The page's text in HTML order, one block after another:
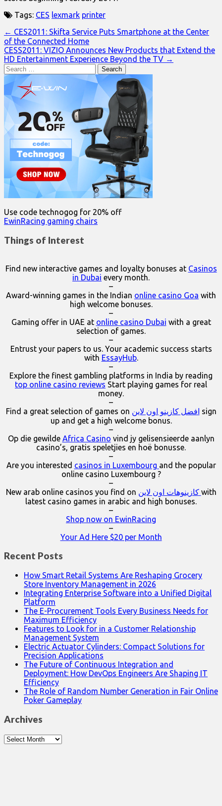
Tags: CES lexmark printer
Post
navigation
← CES2011: Skifta Service Puts Smartphone at the Center
of the Connected Home
CESS2011: VIZIO Announces New Products that Extend the
HD Entertainment Experience Beyond the TV →
Search
for:
Use code technogog for 20% off
EwinRacing gaming chairs
Things of Interest
Find new interactive games and loyalty bonuses at Casinos
in Dubai every month.
–
Award-winning games in the Indian online casino Goa with
high welcome bonuses.
–
Gaming offer in UAE at online casino Dubai with a great
selection of games.
–
Entrust your papers to us. Your academic success starts
with EssayHub.
–
Explore the finest gambling platforms in India by reading
top online casino reviews Start playing games for real
money.
–
Find a great selection of games on افضل كازينو اون لاين sign
up and get a high welcome bonus.
–
Op die gewilde Africa Casino vind jy gelisensieerde aanlyn
casino’s, gratis speletjies en hoë bonusse.
–
Are you interested casinos in Luxembourg and the popular
online casino Luxembourg ?
–
New arab online casinos you find on
كازينوهات اون لاين with
latest casino games in arabic and high bonuses.
–
Shop now on EwinRacing
–
Your Ad Here $20 per Month
Recent Posts
How Smart Retail Systems Are Reshaping Grocery
Store Inventory Management in 2026
Integrating Enterprise Software into a Unified Digital
Platform
The E-Procurement Tools Every Business Needs for
Maximum Efficiency
Features to Look for in a Customer Relationship
Management System
Electric Actuator Cylinders: Compact Solutions for
Precision Applications
The Future of Continuous Integration and
Deployment: How DevOps Engineers Are Shaping IT
Efficiency
The Role of Random Number Generation in Fair Online
Poker Gameplay
Archives
Archives